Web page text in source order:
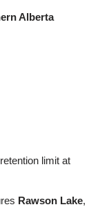
Alberta
limit at
Rawson Lake,